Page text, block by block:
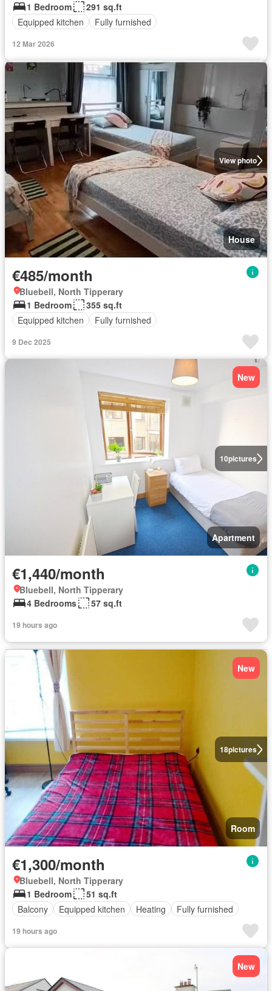
1 Bedroom
291 sq.ft
Equipped kitchen
Fully furnished
12 Mar 2026
View photo
House
€485/month
Bluebell, North Tipperary
1 Bedroom
355 sq.ft
Equipped kitchen
Fully furnished
9 Dec 2025
10pictures
New
Apartment
€1,440/month
Bluebell, North Tipperary
4 Bedrooms
57 sq.ft
19 hours ago
18pictures
New
Room
€1,300/month
Bluebell, North Tipperary
1 Bedroom
51 sq.ft
Balcony
Equipped kitchen Heating Fully furnished
19 hours ago
New